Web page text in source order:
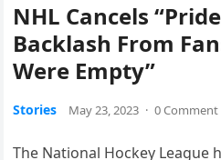
NHL Cancels
Backlash From
Were Empty”
Stories May 23, 2023 · 0 Comment
The National Hockey League